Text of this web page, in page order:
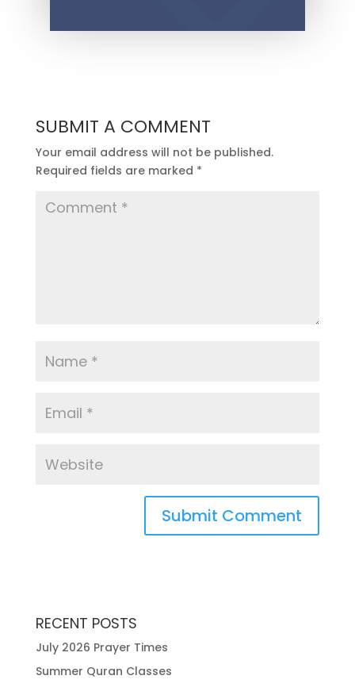
SUBMIT A COMMENT
Your email address will not be published.
Required fields are marked *
RECENT POSTS
July 2026 Prayer Times
Summer Quran Classes